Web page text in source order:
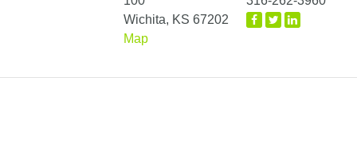
Wichita, KS 67202
Map